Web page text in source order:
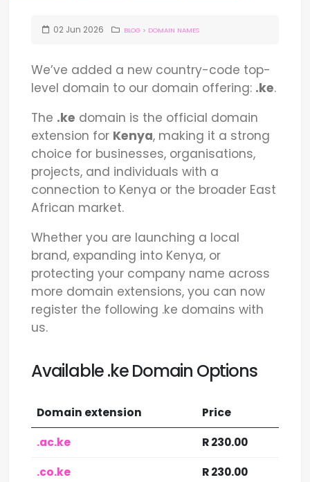
02 Jun 2026 BLOG > DOMAIN NAMES
We’ve added a new country-code top-
level domain to our domain offering: .ke.
The .ke domain is the official domain
extension for Kenya, making it a strong
choice for businesses, organisations,
projects, and individuals with a
connection to Kenya or the broader East
African market.
Whether you are launching a local
brand, expanding into Kenya, or
protecting your company name across
more domain extensions, you can now
register the following .ke domains with
us.
Available .ke Domain Options
Domain extension Price
.ac.ke R 230.00
.co.ke R 230.00